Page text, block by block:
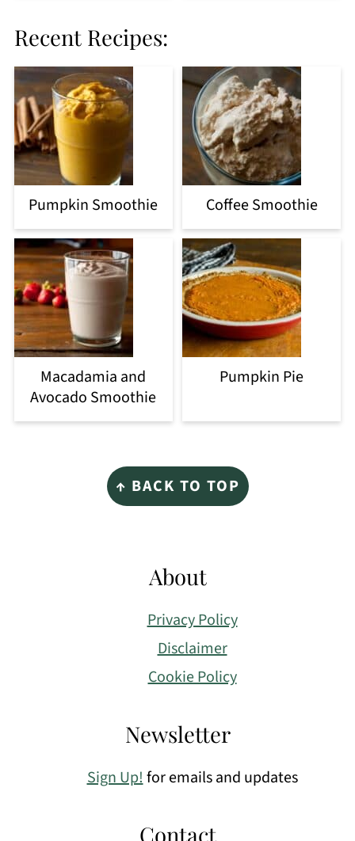
Recent Recipes:
Pumpkin Smoothie Coffee Smoothie
Macadamia and
Avocado Smoothie
Pumpkin Pie
↑ BACK TO TOP
About
Privacy Policy
Disclaimer
Cookie Policy
Newsletter
Sign Up!for emails and updates
Contact